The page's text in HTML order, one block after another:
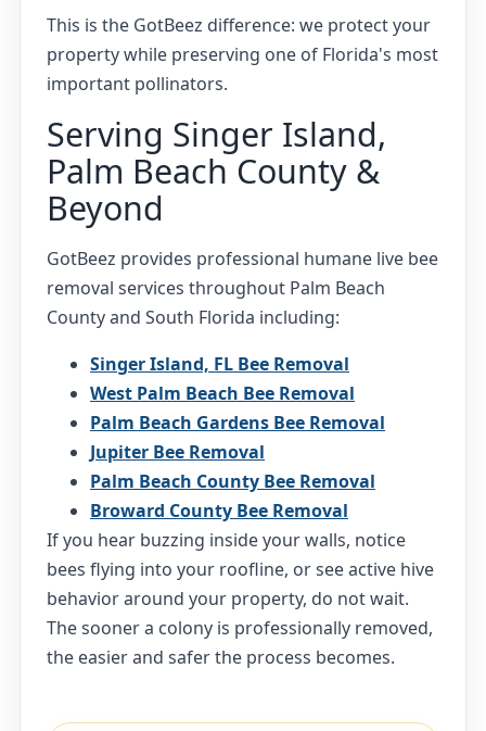
This is the GotBeez difference: we protect your
property while preserving one of Florida's most
important pollinators.
Serving Singer Island,
Palm Beach County &
Beyond
GotBeez provides professional humane live bee
removal services throughout Palm Beach
County and South Florida including:
Singer Island, FL Bee Removal
West Palm Beach Bee Removal
Palm Beach Gardens Bee Removal
Jupiter Bee Removal
Palm Beach County Bee Removal
Broward County Bee Removal
If you hear buzzing inside your walls, notice
bees flying into your roofline, or see active hive
behavior around your property, do not wait.
The sooner a colony is professionally removed,
the easier and safer the process becomes.